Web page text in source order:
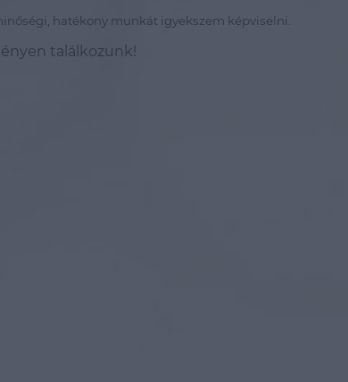
hatékony munkát igyekszem képviselni.
találkozunk!